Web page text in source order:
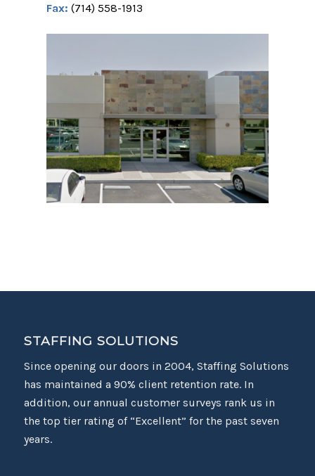
Fax: (714) 558-1913
STAFFING SOLUTIONS
Since opening our doors in 2004, Staffing Solutions
has maintained a 90% client retention rate. In
addition, our annual customer surveys rank us in
the top tier rating of “Excellent” for the past seven
years.